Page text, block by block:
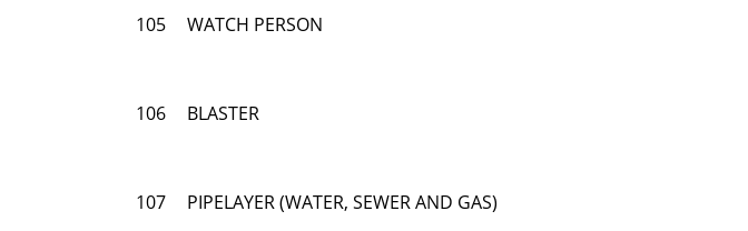
105 WATCH PERSON
106 BLASTER
107 PIPELAYER (WATER, SEWER AND GAS)